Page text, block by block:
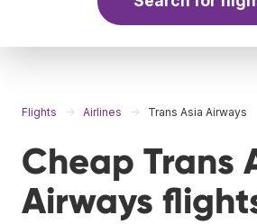
Flights Airlines Trans Asia Airways
Cheap Trans
Airways